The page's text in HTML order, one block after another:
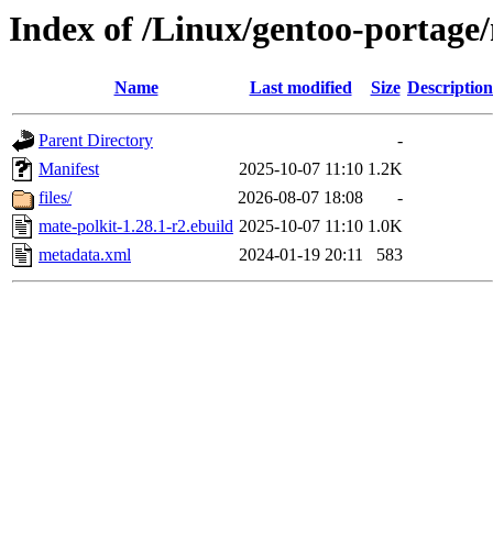
Index of /Linux/gentoo-
Name Last modified Size Description
Parent Directory
-
Manifest
2025-10-07 11:10 1.2K
files/
2026-08-07 18:08
-
mate-polkit-1.28.1-r2.ebuild 2025-10-07 11:10 1.0K
metadata.xml
2024-01-19 20:11 583